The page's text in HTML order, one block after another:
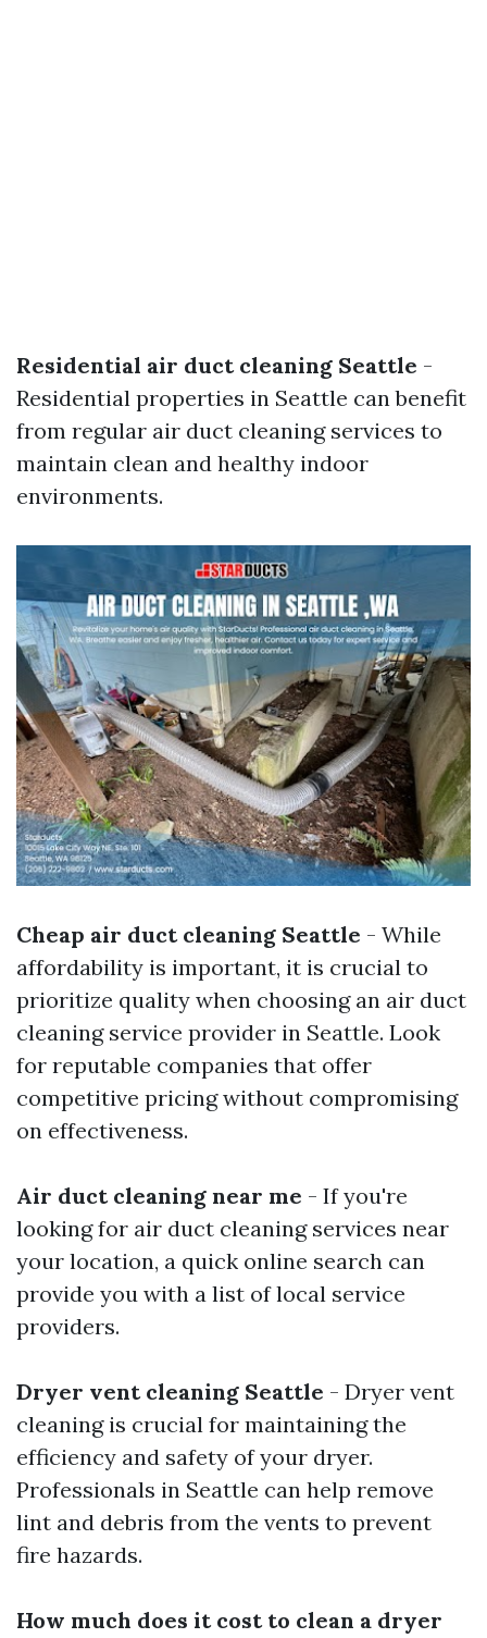
Residential air duct cleaning Seattle -
Residential properties in Seattle can benefit
from regular air duct cleaning services to
maintain clean and healthy indoor
environments.
Cheap air duct cleaning Seattle - While
affordability is important, it is crucial to
prioritize quality when choosing an air duct
cleaning service provider in Seattle. Look
for reputable companies that offer
competitive pricing without compromising
on effectiveness.
Air duct cleaning near me - If you're
looking for air duct cleaning services near
your location, a quick online search can
provide you with a list of local service
providers.
Dryer vent cleaning Seattle - Dryer vent
cleaning is crucial for maintaining the
efficiency and safety of your dryer.
Professionals in Seattle can help remove
lint and debris from the vents to prevent
fire hazards.
How much does it cost to clean a dryer